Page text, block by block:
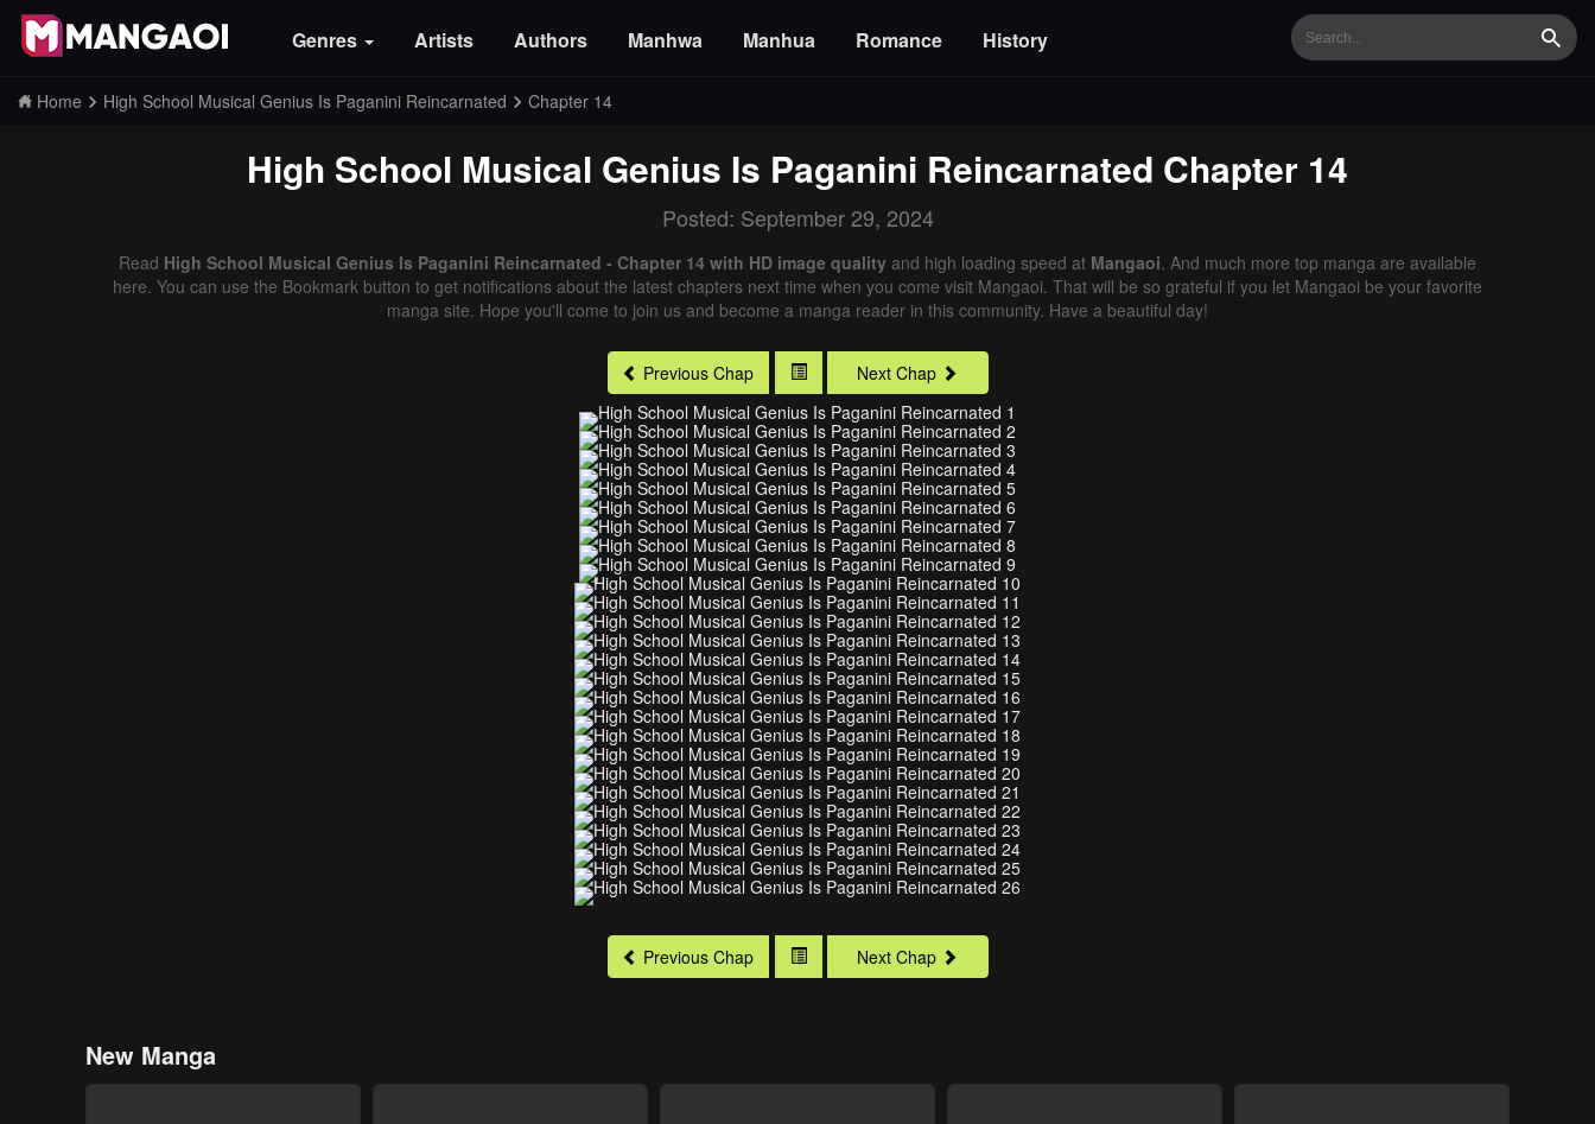
Genres Artists Authors Manhwa Manhua Romance History
Home High School Musical Genius Is Paganini Reincarnated Chapter 14
High School Musical Genius Is Paganini Reincarnated Chapter 14
Posted: September 29, 2024
Read High School Musical Genius Is Paganini Reincarnated - Chapter 14 with HD image quality and high loading speed at Mangaoi. And much more top manga are available
here. You can use the Bookmark button to get notifications about the latest chapters next time when you come visit Mangaoi. That will be so grateful if you let Mangaoi be your favorite
manga site. Hope you'll come to join us and become a manga reader in this community. Have a beautiful day!
Previous Chap Next Chap
Previous Chap Next Chap
New Manga